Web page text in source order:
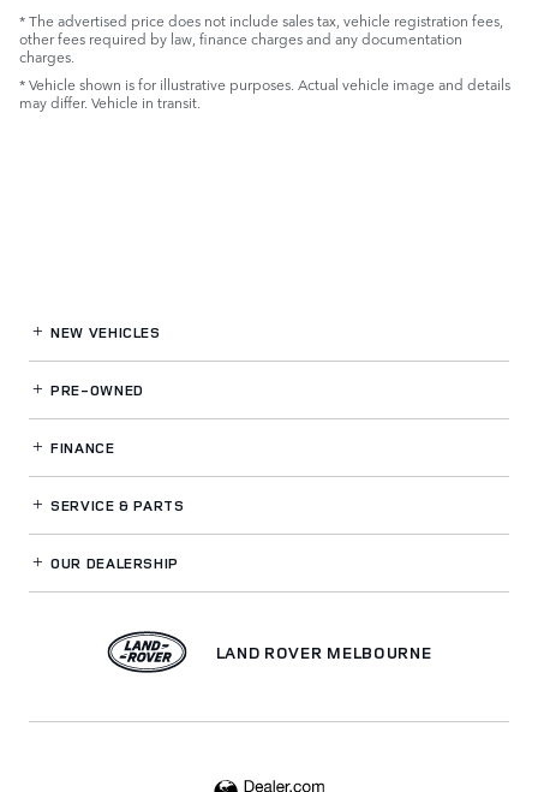
* The advertised price does not include sales tax, vehicle registration fees,
other fees required by law, finance charges and any documentation
charges.
* Vehicle shown is for illustrative purposes. Actual vehicle image and details
may differ. Vehicle in transit.
NEW VEHICLES
PRE-OWNED
FINANCE
SERVICE& PARTS
OUR DEALERSHIP
LAND ROVER MELBOURNE